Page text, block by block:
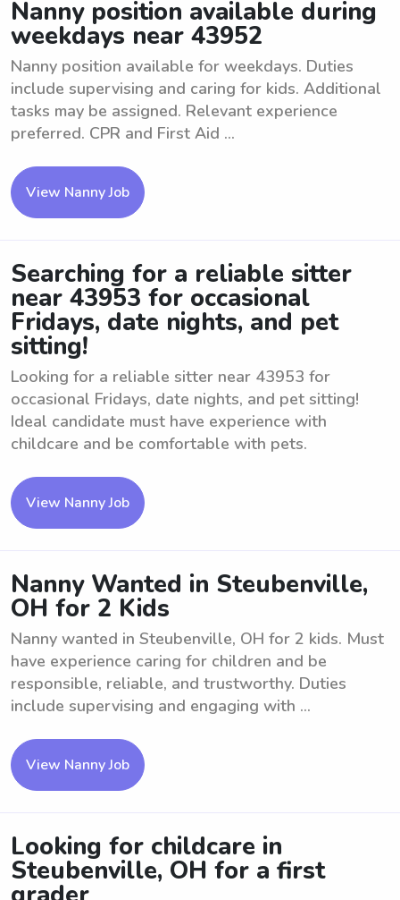
Nanny position available during
weekdays near 43952
Nanny position available for weekdays. Duties
include supervising and caring for kids. Additional
tasks may be assigned. Relevant experience
preferred. CPR and First Aid ...
View Nanny Job
Searching for a reliable sitter
near 43953 for occasional
Fridays, date nights, and pet
sitting!
Looking for a reliable sitter near 43953 for
occasional Fridays, date nights, and pet sitting!
Ideal candidate must have experience with
childcare and be comfortable with pets.
View Nanny Job
Nanny Wanted in Steubenville,
OH for 2 Kids
Nanny wanted in Steubenville, OH for 2 kids. Must
have experience caring for children and be
responsible, reliable, and trustworthy. Duties
include supervising and engaging with ...
View Nanny Job
Looking for childcare in
Steubenville, OH for a first